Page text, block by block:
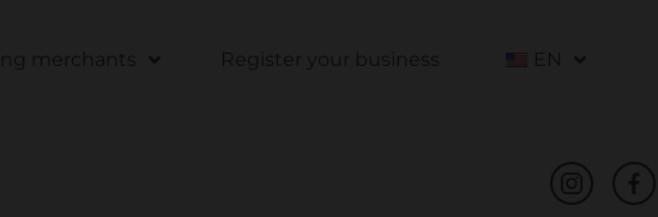
merchants Register your business EN